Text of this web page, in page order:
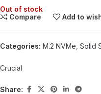
Out of stock
Compare
Add to
Categories: M.2 NVMe Solid
Crucial
Share: